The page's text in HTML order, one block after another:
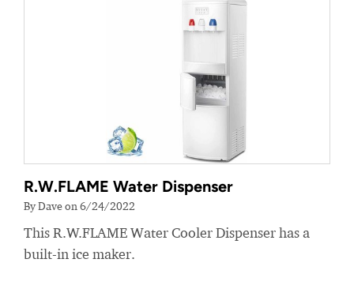
R.W.FLAME Water Dispenser
By Dave on 6/24/2022
This R.W.FLAME Water Cooler Dispenser has a
built-in ice maker.